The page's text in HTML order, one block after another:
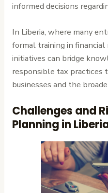
informed decisions
In Liberia, where many
formal training in financial
initiatives can bridge
responsible tax practices
businesses and the
Challenges and
Planning in